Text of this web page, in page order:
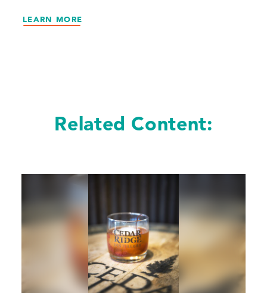
LEARN MORE
Related Content: